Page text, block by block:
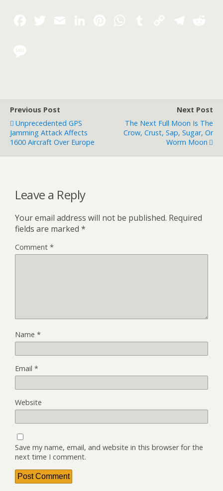
Previous Post
Unprecedented GPS
Jamming Attack Affects
1600 Aircraft Over Europe
Next Post
The Next Full Moon Is The
Crow, Crust, Sap, Sugar, Or
Worm Moon
Leave a Reply
Your email address will not be published. Required
fields are marked *
Comment *
Name *
Email *
Website
Save my name, email, and website in this browser for the
next time I comment.